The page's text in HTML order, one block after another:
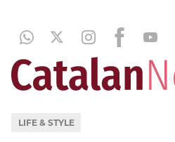
LIFE & STYLE